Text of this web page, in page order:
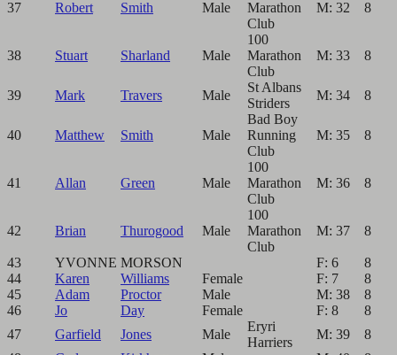
37 Robert Smith Male
Marathon
Club
M: 32 8
38 Stuart Sharland Male
100
Marathon
Club
M: 33 8
39 Mark Travers Male
St Albans
Striders
M: 34 8
40 Matthew Smith Male
Bad Boy
Running
Club
M: 35 8
41 Allan Green Male
100
Marathon
Club
M: 36 8
42 Brian Thurogood Male
100
Marathon
Club
M: 37 8
43 YVONNE MORSON F: 6
8
44
Karen Williams Female F: 7
8
45
Adam Proctor Male M: 38
8
46
Jo Day Female F: 8
8
47
Garfield Jones Male
Eryri
Harriers
M: 39
8